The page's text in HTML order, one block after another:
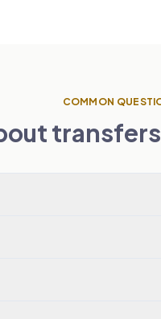
COMMON
transfers